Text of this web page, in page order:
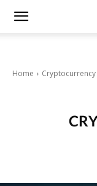
Home Cryptocurrency